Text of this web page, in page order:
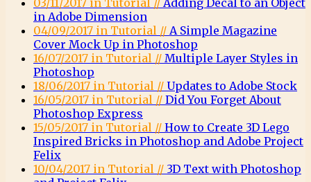
03/11/2017 in Tutorial // Adding Decal to an Object
in Adobe Dimension
04/09/2017 in Tutorial // A Simple Magazine
Cover Mock Up in Photoshop
16/07/2017 in Tutorial // Multiple Layer Styles in
Photoshop
18/06/2017 in Tutorial // Updates to Adobe Stock
16/05/2017 in Tutorial // Did You Forget About
Photoshop Express
15/05/2017 in Tutorial // How to Create 3D Lego
Inspired Bricks in Photoshop and Adobe Project
Felix
10/04/2017 in Tutorial // 3D Text with Photoshop